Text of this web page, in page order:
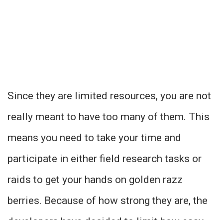
Since they are limited resources, you are not
really meant to have too many of them. This
means you need to take your time and
participate in either field research tasks or
raids to get your hands on golden razz
berries. Because of how strong they are, the